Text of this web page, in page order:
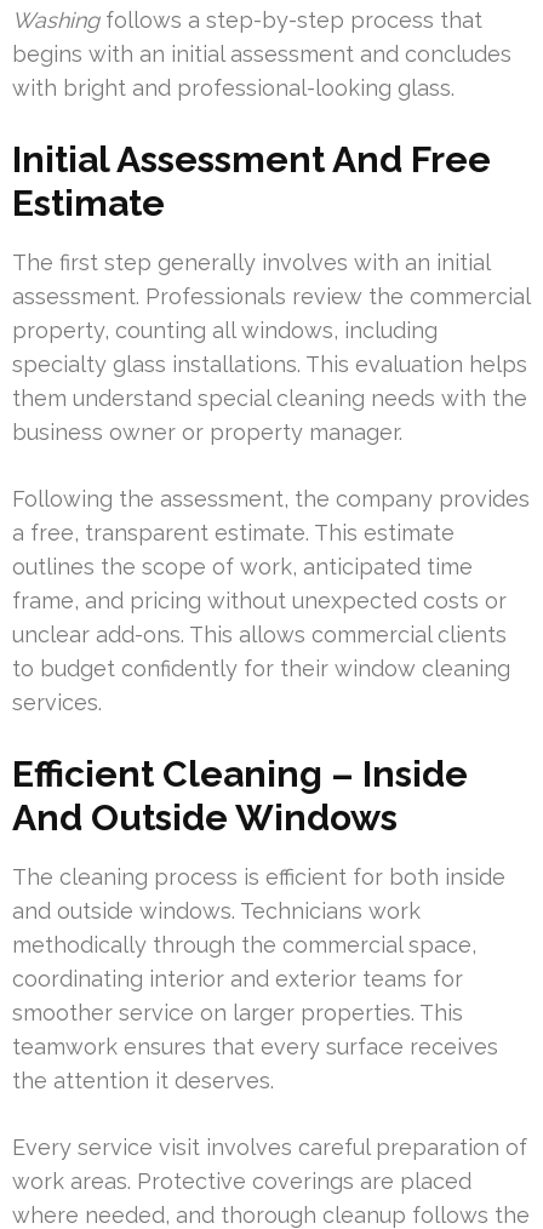
Washingfollows a step-by-step process that
begins with an initial assessment and concludes
with bright and professional-looking glass.
Initial Assessment And Free
Estimate
The first step generally involves with an initial
assessment. Professionals review the commercial
property, counting all windows, including
specialty glass installations. This evaluation helps
them understand special cleaning needs with the
business owner or property manager.
Following the assessment, the company provides
a free, transparent estimate. This estimate
outlines the scope of work, anticipated time
frame, and pricing without unexpected costs or
unclear add-ons. This allows commercial clients
to budget confidently for their window cleaning
services.
Efficient Cleaning – Inside
And Outside Windows
The cleaning process is efficient for both inside
and outside windows. Technicians work
methodically through the commercial space,
coordinating interior and exterior teams for
smoother service on larger properties. This
teamwork ensures that every surface receives
the attention it deserves.
Every service visit involves careful preparation of
work areas. Protective coverings are placed
where needed, and thorough cleanup follows the